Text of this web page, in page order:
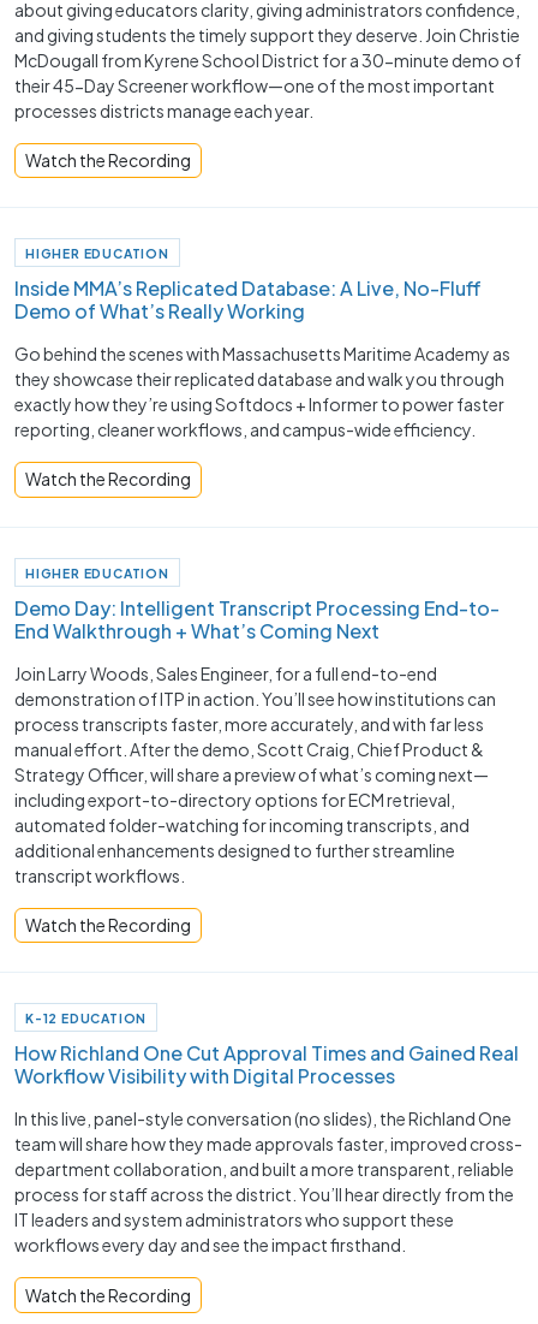
about giving educators clarity, giving administrators confidence,
and giving students the timely support they deserve. Join Christie
McDougall from Kyrene School District for a 30-minute demo of
their 45-Day Screener workflow—one of the most important
processes districts manage each year.
Watch the Recording
HIGHER EDUCATION
Inside MMA’s Replicated Database: A Live, No-Fluff
Demo of What’s Really Working
Go behind the scenes with Massachusetts Maritime Academy as
they showcase their replicated database and walk you through
exactly how they’re using Softdocs + Informer to power faster
reporting, cleaner workflows, and campus-wide efficiency.
Watch the Recording
HIGHER EDUCATION
Demo Day: Intelligent Transcript Processing End-to-
End Walkthrough + What’s Coming Next
Join Larry Woods, Sales Engineer, for a full end-to-end
demonstration of ITP in action. You’ll see how institutions can
process transcripts faster, more accurately, and with far less
manual effort. After the demo, Scott Craig, Chief Product &
Strategy Officer, will share a preview of what’s coming next—
including export-to-directory options for ECM retrieval,
automated folder-watching for incoming transcripts, and
additional enhancements designed to further streamline
transcript workflows.
Watch the Recording
K-12 EDUCATION
How Richland One Cut Approval Times and Gained Real
Workflow Visibility with Digital Processes
In this live, panel-style conversation (no slides), the Richland One
team will share how they made approvals faster, improved cross-
department collaboration, and built a more transparent, reliable
process for staff across the district. You’ll hear directly from the
IT leaders and system administrators who support these
workflows every day and see the impact firsthand.
Watch the Recording